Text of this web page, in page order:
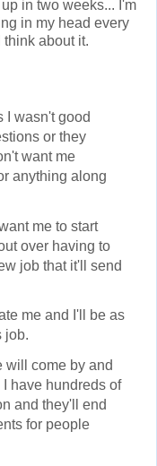
in two weeks... I'm
in my head every
about it.
I wasn't good
or they
want me
anything along
me to start
over having to
job that it'll send
me and I'll be as
job.
will come by and
have hundreds of
and they'll end
for people